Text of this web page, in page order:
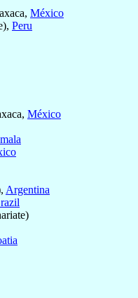
México
Peru
México
Argentina